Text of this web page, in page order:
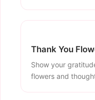
Thank You
Show your
flowers and